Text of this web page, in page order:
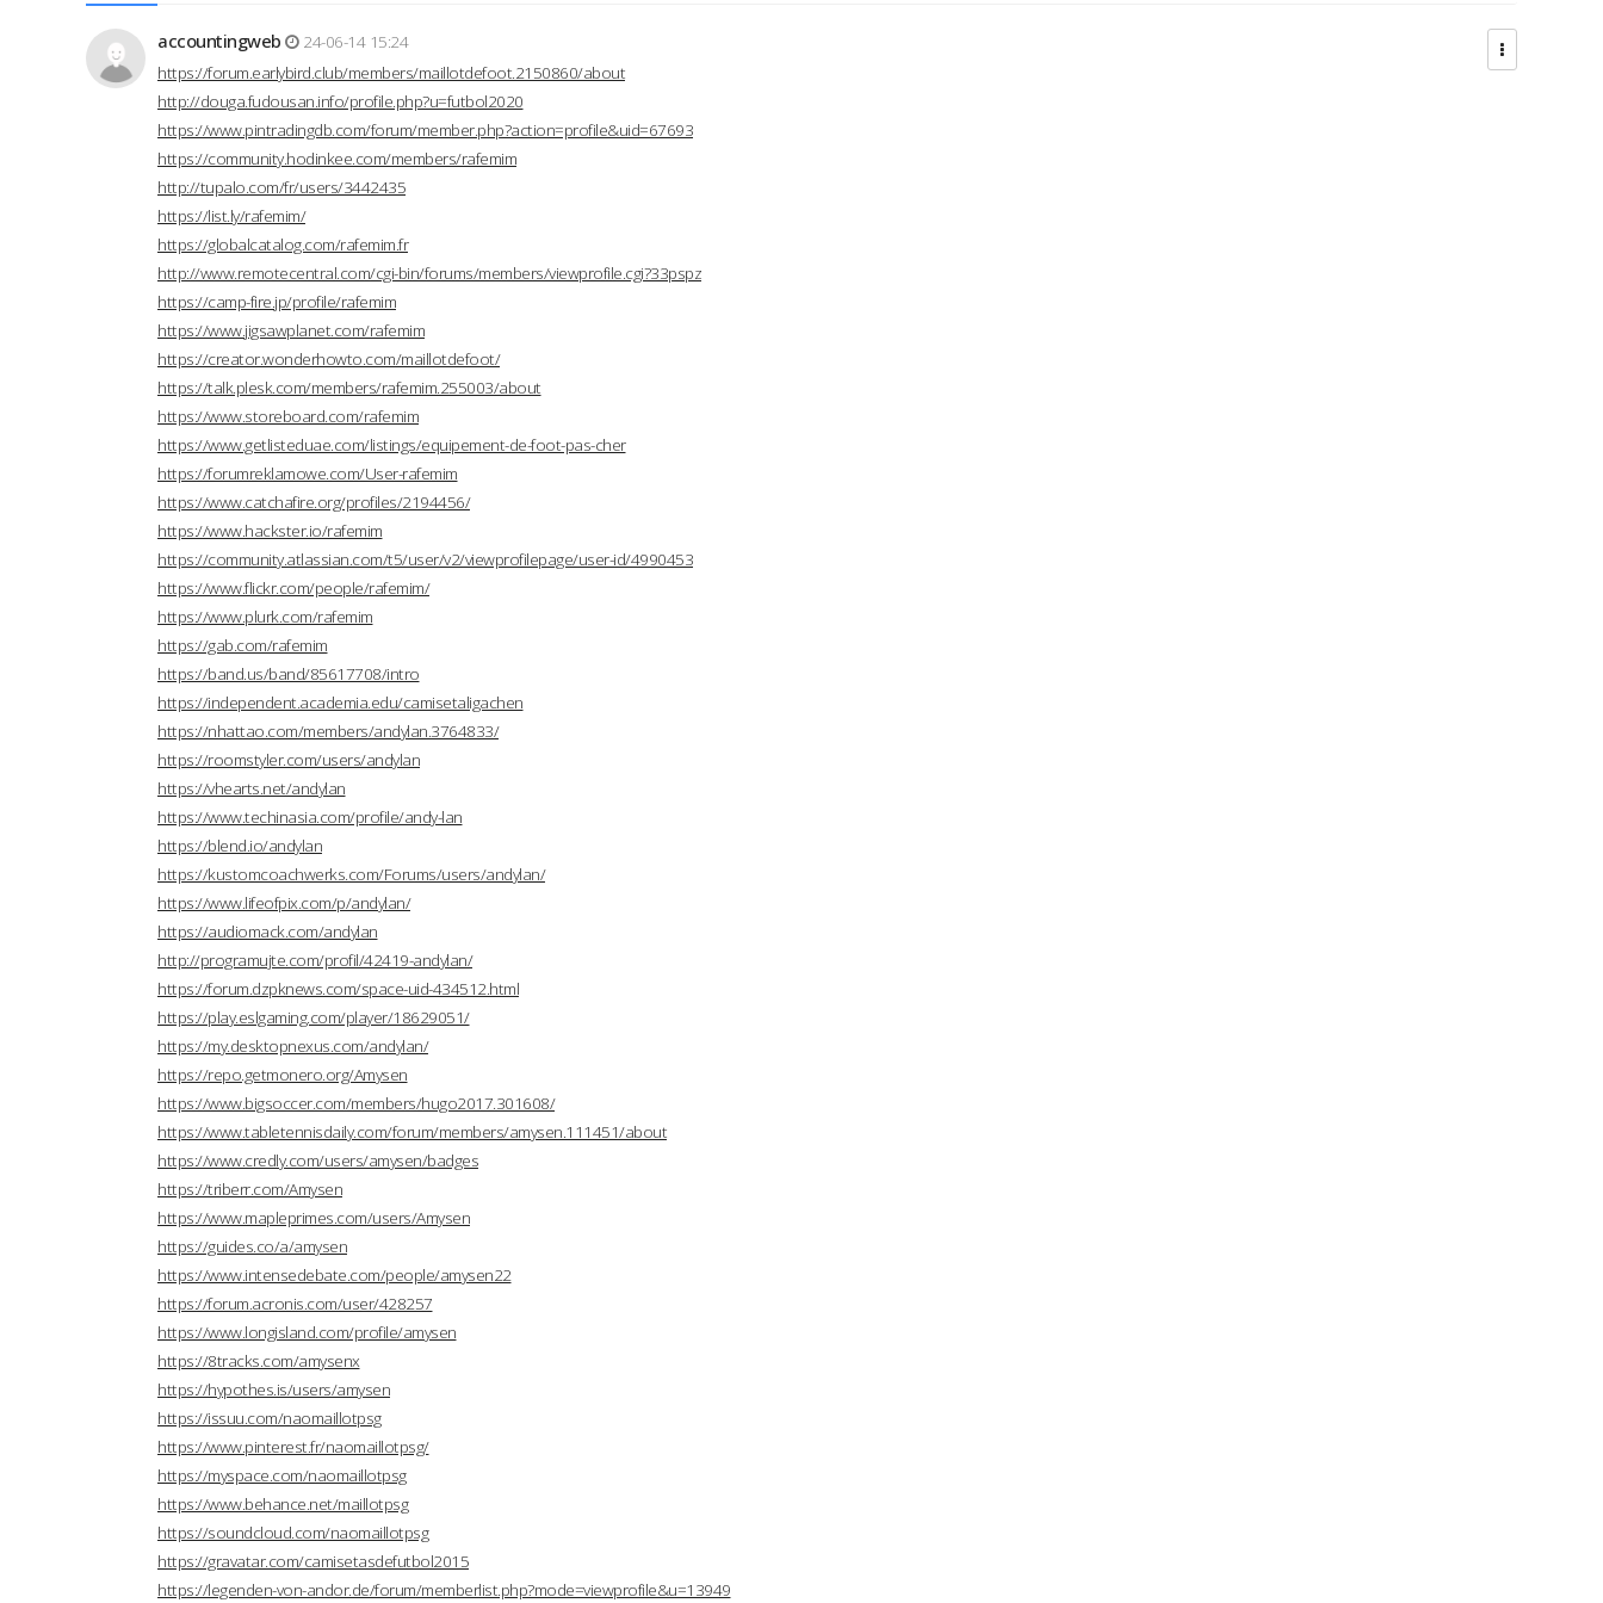
accountingweb
24-06-14 15:24
https://forum.earlybird.club/members/maillotdefoot.2150860/about
http://douga.fudousan.info/profile.php?u=futbol2020
https://www.pintradingdb.com/forum/member.php?action=profile&uid=67693
https://community.hodinkee.com/members/rafemim
http://tupalo.com/fr/users/3442435
https://list.ly/rafemim/
https://globalcatalog.com/rafemim.fr
http://www.remotecentral.com/cgi-bin/forums/members/viewprofile.cgi?33pspz
https://camp-fire.jp/profile/rafemim
https://www.jigsawplanet.com/rafemim
https://creator.wonderhowto.com/maillotdefoot/
https://talk.plesk.com/members/rafemim.255003/about
https://www.storeboard.com/rafemim
https://www.getlisteduae.com/listings/equipement-de-foot-pas-cher
https://forumreklamowe.com/User-rafemim
https://www.catchafire.org/profiles/2194456/
https://www.hackster.io/rafemim
https://community.atlassian.com/t5/user/v2/viewprofilepage/user-id/4990453
https://www.flickr.com/people/rafemim/
https://www.plurk.com/rafemim
https://gab.com/rafemim
https://band.us/band/85617708/intro
https://independent.academia.edu/camisetaligachen
https://nhattao.com/members/andylan.3764833/
https://roomstyler.com/users/andylan
https://vhearts.net/andylan
https://www.techinasia.com/profile/andy-lan
https://blend.io/andylan
https://kustomcoachwerks.com/Forums/users/andylan/
https://www.lifeofpix.com/p/andylan/
https://audiomack.com/andylan
http://programujte.com/profil/42419-andylan/
https://forum.dzpknews.com/space-uid-434512.html
https://play.eslgaming.com/player/18629051/
https://my.desktopnexus.com/andylan/
https://repo.getmonero.org/Amysen
https://www.bigsoccer.com/members/hugo2017.301608/
https://www.tabletennisdaily.com/forum/members/amysen.111451/about
https://www.credly.com/users/amysen/badges
https://triberr.com/Amysen
https://www.mapleprimes.com/users/Amysen
https://guides.co/a/amysen
https://www.intensedebate.com/people/amysen22
https://forum.acronis.com/user/428257
https://www.longisland.com/profile/amysen
https://8tracks.com/amysenx
https://hypothes.is/users/amysen
https://issuu.com/naomaillotpsg
https://www.pinterest.fr/naomaillotpsg/
https://myspace.com/naomaillotpsg
https://www.behance.net/maillotpsg
https://soundcloud.com/naomaillotpsg
https://gravatar.com/camisetasdefutbol2015
https://legenden-von-andor.de/forum/memberlist.php?mode=viewprofile&u=13949